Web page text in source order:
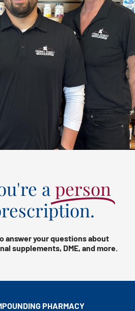
aperson
answer your questions about
supplements, DME, and more.
PHARMACY